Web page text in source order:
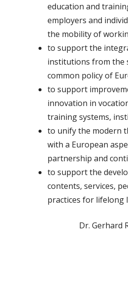
education and
employers and
the mobility of
to support the
institutions from the
common policy of
to support
innovation in
training systems,
to unify the modern
with a European
partnership and
to support the
contents, services,
practices for lifelong
Dr. Gerhard